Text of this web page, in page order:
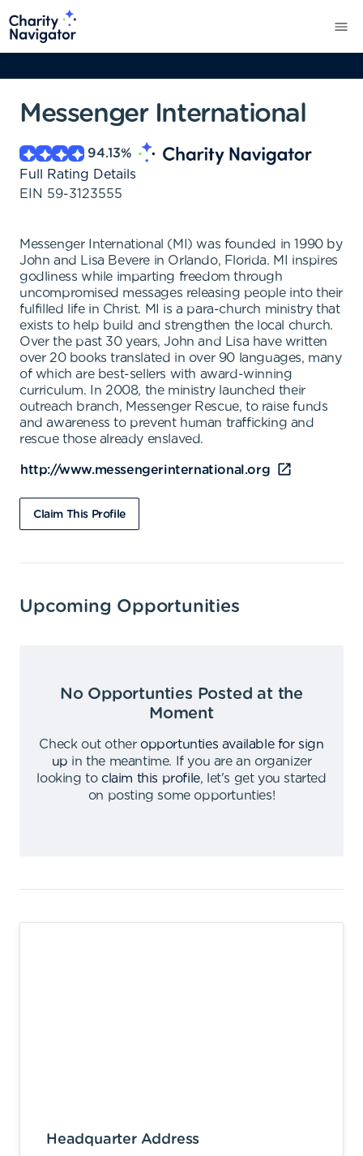
Messenger International
94.13%
Full Rating Details
EIN 59-3123555
Messenger International (MI) was founded in 1990 by
John and Lisa Bevere in Orlando, Florida. MI inspires
godliness while imparting freedom through
uncompromised messages releasing people into their
fulfilled life in Christ. MI is a para-church ministry that
exists to help build and strengthen the local church.
Over the past 30 years, John and Lisa have written
over 20 books translated in over 90 languages, many
of which are best-sellers with award-winning
curriculum. In 2008, the ministry launched their
outreach branch, Messenger Rescue, to raise funds
and awareness to prevent human trafficking and
rescue those already enslaved.
http://www.messengerinternational.org
Claim This Profile
Upcoming Opportunities
No Opportunties Posted at the
Moment
Check out other opportunties available for sign
up in the meantime.
If you are an organizer
looking to claim this profile,
let's get you started
on posting some opportunties!
Headquarter Address